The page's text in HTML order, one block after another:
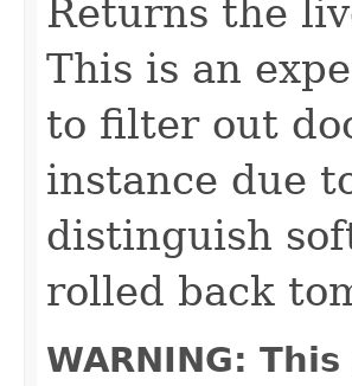
Returns the
This is an
to filter out
instance due
distinguish
rolled back
WARNING: